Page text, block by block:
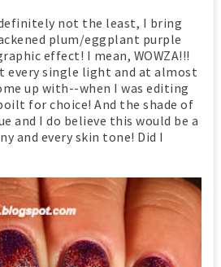
not the least, I bring
plum/eggplant purple
effect! I mean, WOWZA!!!
every single light and at almost
up with--when I was editing
for choice! And the shade of
and I do believe this would be a
and every skin tone! Did I